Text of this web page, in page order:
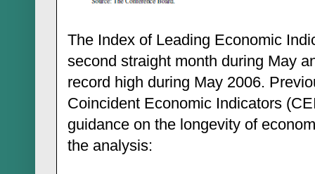
The Index of Leading Economic
second straight month during May
record high during May 2006.
Coincident Economic Indicators
guidance on the longevity of
the analysis: